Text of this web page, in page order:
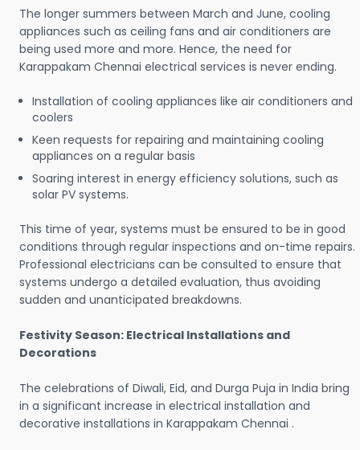
The longer summers between March and June, cooling
appliances such as ceiling fans and air conditioners are
being used more and more. Hence, the need for
Karappakam Chennai electrical services is never ending.
Installation of cooling appliances like air conditioners and
coolers
Keen requests for repairing and maintaining cooling
appliances on a regular basis
Soaring interest in energy efficiency solutions, such as
solar PV systems.
This time of year, systems must be ensured to be in good
conditions through regular inspections and on-time repairs.
Professional electricians can be consulted to ensure that
systems undergo a detailed evaluation, thus avoiding
sudden and unanticipated breakdowns.
Festivity Season: Electrical Installations and
Decorations
The celebrations of Diwali, Eid, and Durga Puja in India bring
in a significant increase in electrical installation and
decorative installations in Karappakam Chennai .